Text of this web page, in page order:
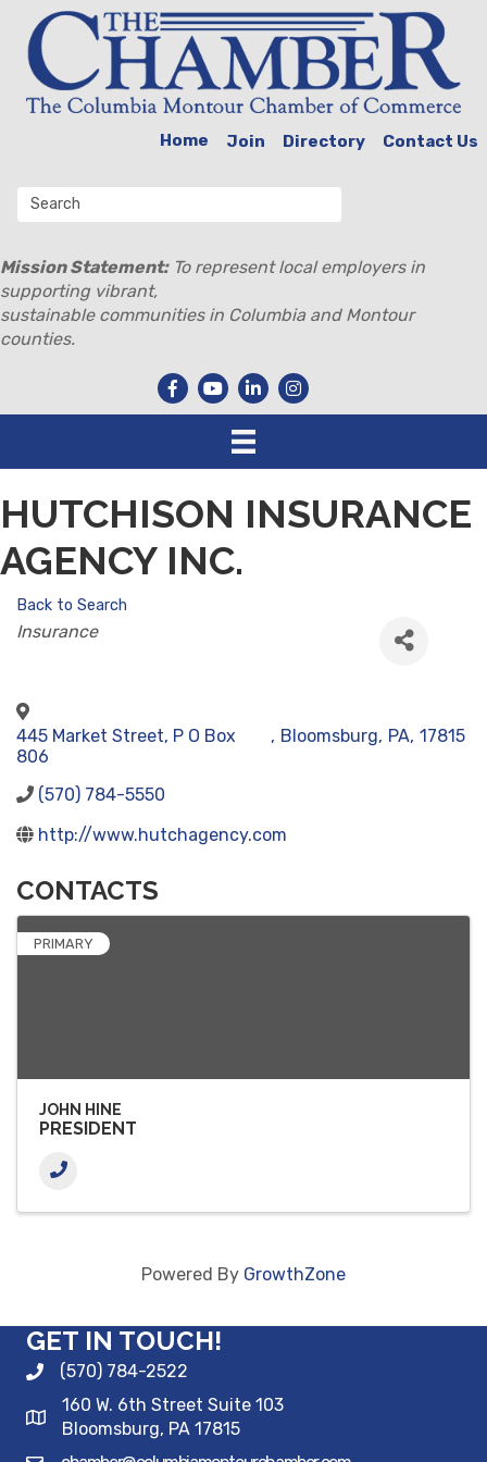
Home Join Directory Contact Us
Mission Statement:To represent local employers in
supporting vibrant,
sustainable communities in Columbia and Montour
counties.
HUTCHISON INSURANCE
AGENCY INC.
Back to Search
CATEGORIES
Insurance
445 Market Street, P O Box
806
, Bloomsburg, PA, 17815
(570) 784-5550
http://www.hutchagency.com
CONTACTS
PRIMARY
JOHN HINE
PRESIDENT
Powered By GrowthZone
GET IN TOUCH!
(570) 784-2522
160 W. 6th Street Suite 103
Bloomsburg, PA 17815